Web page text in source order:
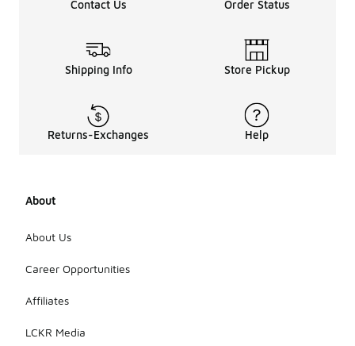
Contact Us Order Status
Shipping Info Store Pickup
Returns-Exchanges Help
About
About Us
Career Opportunities
Affiliates
LCKR Media